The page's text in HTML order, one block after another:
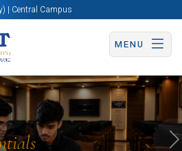
| Central Campus
MENU
Apply Now